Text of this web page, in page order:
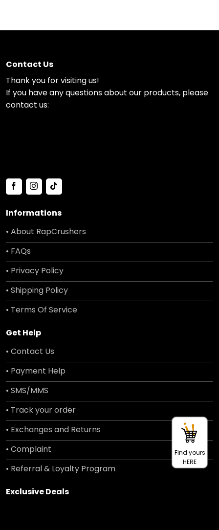
Contact Us
Thank you for visiting us!
If you have any questions about our products, please
contact us:
Informations
• About RapCrushers
• FAQs
• Privacy Policy
• Shipping Policy
• Terms Of Service
Get Help
• Contact Us
• Payment Help
• SMS/MMS
• Track your order
• Exchanges and Returns
• Complaint
• Referral & Loyalty Program
Exclusive Deals
Find yours
HERE